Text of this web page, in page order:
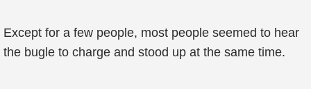
Except for a few people, most people seemed to hear
the bugle to charge and stood up at the same time.